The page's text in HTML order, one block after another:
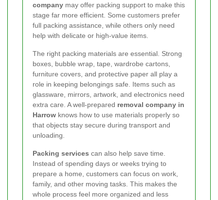
company may offer packing support to make this
stage far more efficient. Some customers prefer
full packing assistance, while others only need
help with delicate or high-value items.
The right packing materials are essential. Strong
boxes, bubble wrap, tape, wardrobe cartons,
furniture covers, and protective paper all play a
role in keeping belongings safe. Items such as
glassware, mirrors, artwork, and electronics need
extra care. A well-prepared removal company in
Harrow knows how to use materials properly so
that objects stay secure during transport and
unloading.
Packing services can also help save time.
Instead of spending days or weeks trying to
prepare a home, customers can focus on work,
family, and other moving tasks. This makes the
whole process feel more organized and less